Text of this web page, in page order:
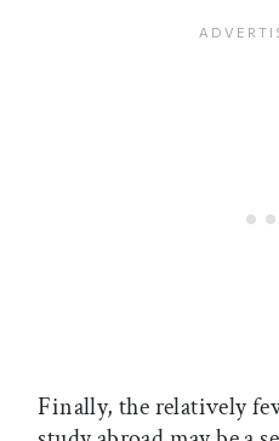
Finally, the relatively